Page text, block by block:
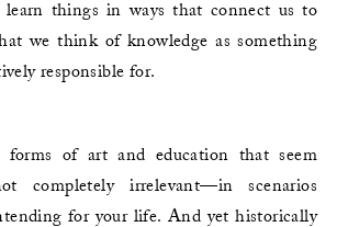
learn things in ways that connect us to
we think of knowledge as something
responsible for.
forms of art and education that seem
completely irrelevant—in scenarios
for your life. And yet historically